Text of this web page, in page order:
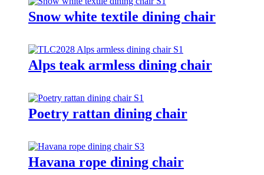
Snow white textile dining chair
Alps teak armless dining chair
Poetry rattan dining chair
Havana rope dining chair